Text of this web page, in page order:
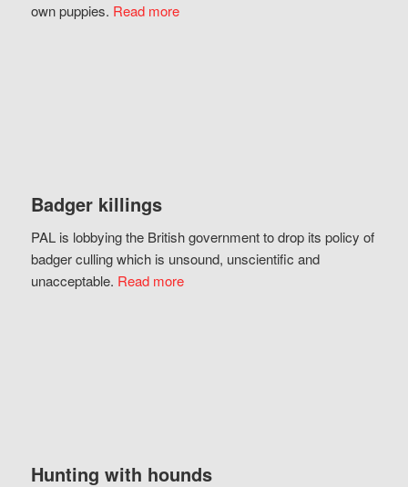
own puppies. Read more
Badger killings
PAL is lobbying the British government to drop its policy of
badger culling which is unsound, unscientific and
unacceptable. Read more
Hunting with hounds